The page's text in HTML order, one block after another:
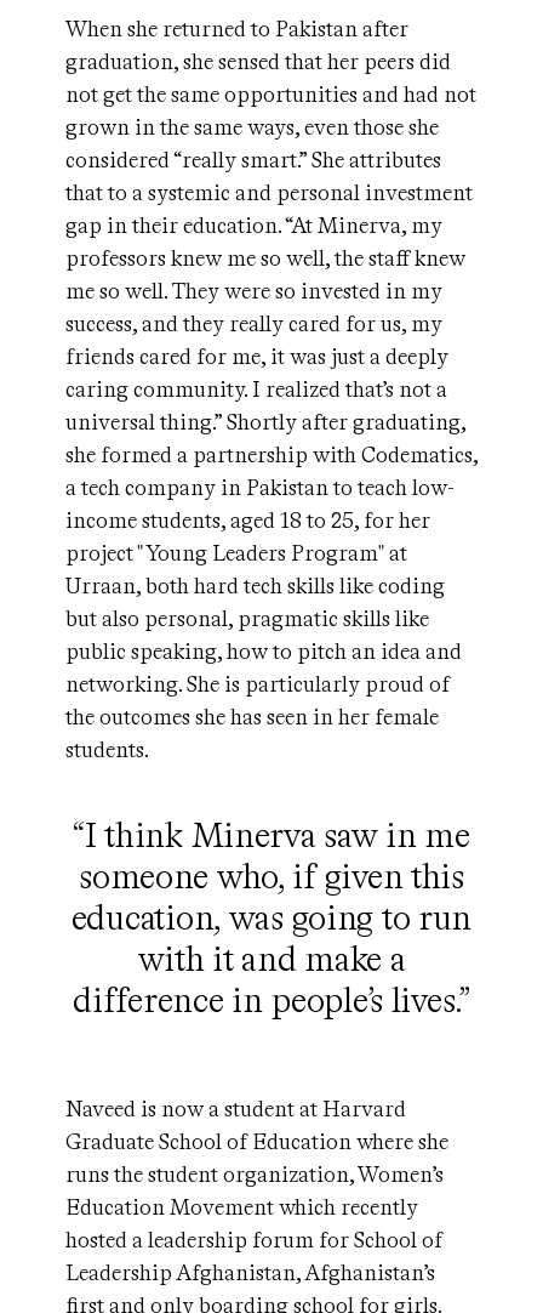
When she returned to Pakistan after
graduation, she sensed that her peers did
not get the same opportunities and had not
grown in the same ways, even those she
considered “really smart.” She attributes
that to a systemic and personal investment
gap in their education. “At Minerva, my
professors knew me so well, the staff knew
me so well. They were so invested in my
success, and they really cared for us, my
friends cared for me, it was just a deeply
caring community. I realized that’s not a
universal thing.” Shortly after graduating,
she formed a partnership with Codematics,
a tech company in Pakistan to teach low-
income students, aged 18 to 25, for her
project "Young Leaders Program" at
Urraan, both hard tech skills like coding
but also personal, pragmatic skills like
public speaking, how to pitch an idea and
networking. She is particularly proud of
the outcomes she has seen in her female
students.
“I think Minerva saw in me
someone who, if given this
education, was going to run
with it and make a
difference in people’s lives.”
Naveed is now a student at Harvard
Graduate School of Education where she
runs the student organization, Women’s
Education Movement which recently
hosted a leadership forum for School of
Leadership Afghanistan, Afghanistan’s
first and only boarding school for girls.